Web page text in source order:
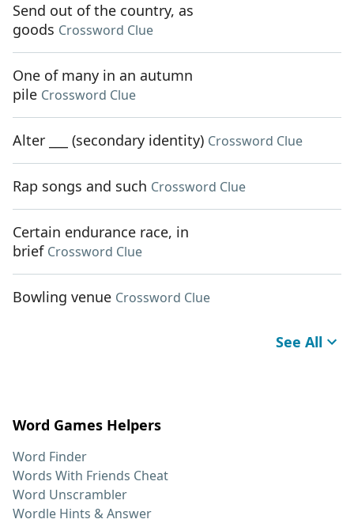
Send out of the country, as
goods Crossword Clue
One of many in an autumn
pile Crossword Clue
Alter ___ (secondary identity) Crossword Clue
Rap songs and such Crossword Clue
Certain endurance race, in
brief Crossword Clue
Bowling venue Crossword Clue
See All
Word Games Helpers
Word Finder
Words With Friends Cheat
Word Unscrambler
Wordle Hints & Answer